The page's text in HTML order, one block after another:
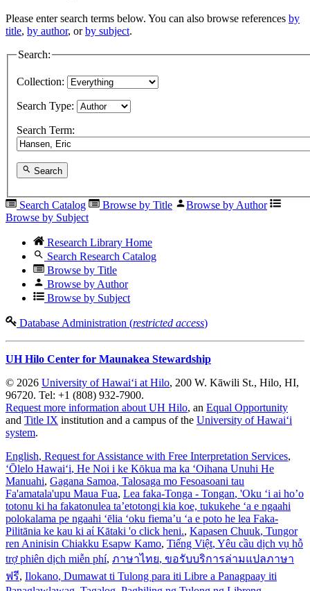
Please enter search terms below. You can also browse references by
title, by author, orby subject.
Search:
Collection:
Search Type:
Search Term:
Search
Search Catalog Browse by Title
Browse by Author
Browse by Subject
Research Library Home
Search Research Catalog
Browse by Title
Browse by Author
Browse by Subject
Database Administration (restricted access)
UH Hilo Center for Maunakea Stewardship
© 2026 University of Hawaiʻi at Hilo, 200 W. Kāwili St., Hilo, HI,
96720. Tel: +1 (808) 932-7900.
Request more information about UH Hilo, an Equal Opportunity
and Title IX institution and a campus of the University of Hawaiʻi
system.
English, Request for Assistance with Free Interpretation Services,
ʻŌlelo Hawaiʻi, He Noi i ke Kōkua ma ka ʻOihana Unuhi He
Manuahi, Gagana Samoa, Talosaga mo Fesoasoani tau
Fa'amatala'upu Maua Fua, Lea faka-Tonga - Tongan, 'Oku ‘i ai ho’o
totonu ki ha fakatonulea ta’etotongi kia koe, tukukehe ‘a e ngaahi
polokalama pe ngaahi ‘ēlia ‘oku fiema’u ‘a e poto he lea Faka-
Pilitānia ke kau ki aί Kātaki 'o click heni., Kapasen Chuuk, Tungor
ren Aninisin Chiakku Esapw Kamo, Tiếng Việt, Yêu cầu dịch vụ hỗ
trợ phiên dịch miễn phí, ภาษาไทย, ขอรับบริการล่ามแปลภาษา
ฟรี, Ilokano, Dumawat ti Tulong para iti Libre a Panagpaay iti